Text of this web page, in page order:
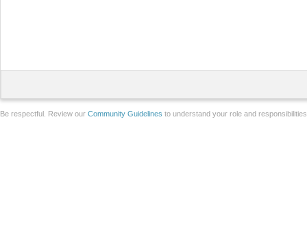
Be respectful. Review our Community Guidelines to understand your role and